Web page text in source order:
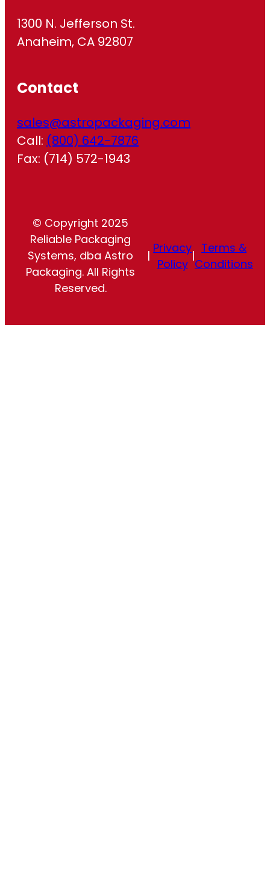
1300 N. Jefferson St.
Anaheim, CA 92807
Contact
sales@astropackaging.com
Call: (800) 642-7876
Fax: (714) 572-1943
© Copyright 2025
Reliable Packaging
Systems, dba Astro
Packaging. All Rights
Reserved.
|
Privacy
Policy
|
Terms &
Conditions